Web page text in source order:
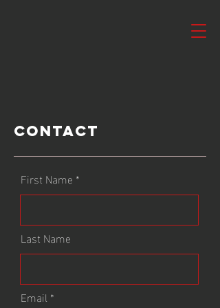
Contact
First Name
Last Name
Email